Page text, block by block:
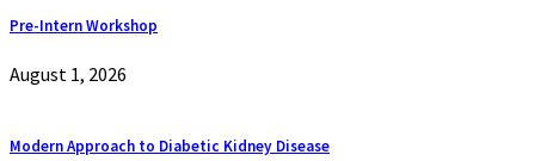
Pre-Intern Workshop
August 1, 2026
Modern Approach to Diabetic Kidney Disease